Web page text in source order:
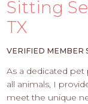
-
APPLY
HERE
Sitting
TX
VERIFIED MEMBER
As a dedicated pet
all animals, I
meet the unique